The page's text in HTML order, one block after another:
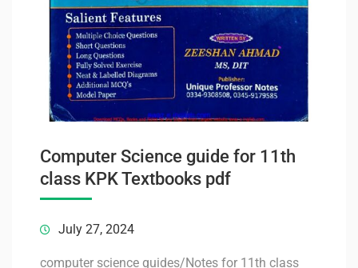
Computer Science guide for 11th
class KPK Textbooks pdf
July 27, 2024
computer science guides/Notes for 11th class